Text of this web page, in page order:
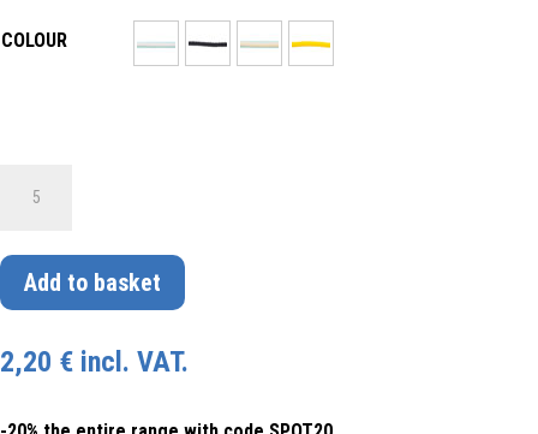
COLOUR
GEDREHTEM
SEIL-
IN
Add to basket
2,20 € incl. VAT.